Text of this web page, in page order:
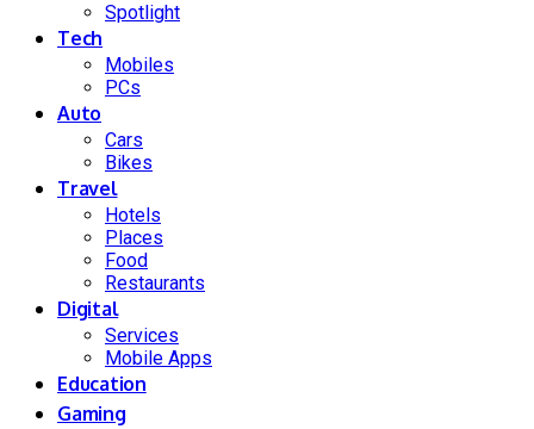
Spotlight
Tech
Mobiles
PCs
Auto
Cars
Bikes
Travel
Hotels
Places
Food
Restaurants
Digital
Services
Mobile Apps
Education
Gaming